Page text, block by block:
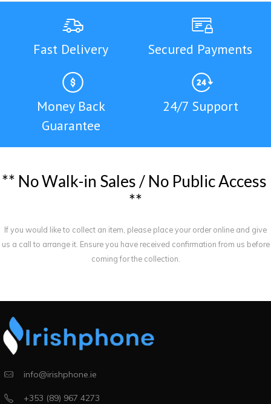
Fast Delivery Secured Payments
Money Back
Guarantee
24/7 Support
** NoWalk-in Sales / No PublicAccess
**
If you would like to collect an item, please place your order online and give
us a call to arrange it. Ensure you have received confirmation from us before
coming for the collection.
info@irishphone.ie
+353 (89) 967 4273